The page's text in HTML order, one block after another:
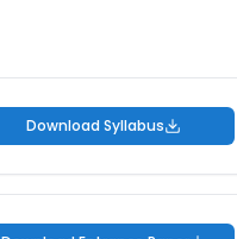
Download Syllabus